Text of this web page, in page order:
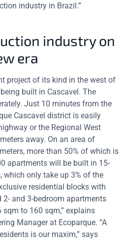
industry in Brazil.”
industry on
era
project of its kind in the west of
built in Cascavel. The
Just 10 minutes from the
Cascavel district is easily
or the Regional West
away. On an area of
more than 50% of which is
apartments will be built in 15-
which only take up 3% of the
residential blocks with
and 3-bedroom apartments
to 160 sqm,” explains
Manager at Ecoparque. “A
is our maxim,” says